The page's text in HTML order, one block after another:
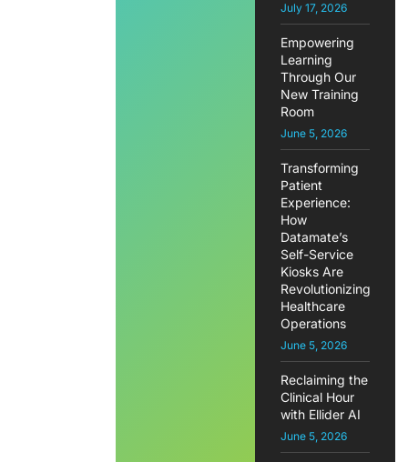
July 17, 2026
Empowering
Learning
Through Our
New Training
Room
June 5, 2026
Transforming
Patient
Experience:
How
Datamate’s
Self-Service
Kiosks Are
Revolutionizing
Healthcare
Operations
June 5, 2026
Reclaiming the
Clinical Hour
with Ellider AI
June 5, 2026